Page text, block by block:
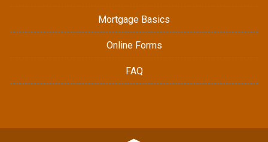
Mortgage Basics
Online Forms
FAQ